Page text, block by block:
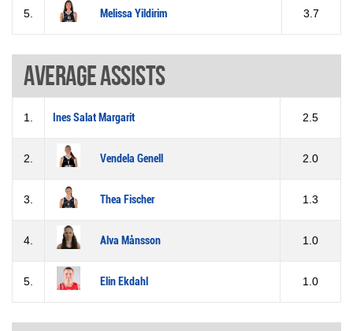
5. Melissa Yildirim 3.7
Average assists
1. Ines Salat Margarit 2.5
2. Vendela Genell 2.0
3. Thea Fischer 1.3
4. Alva Månsson 1.0
5. Elin Ekdahl 1.0